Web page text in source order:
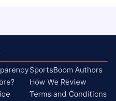
SportsBoom Authors
How We Review
Terms and Conditions